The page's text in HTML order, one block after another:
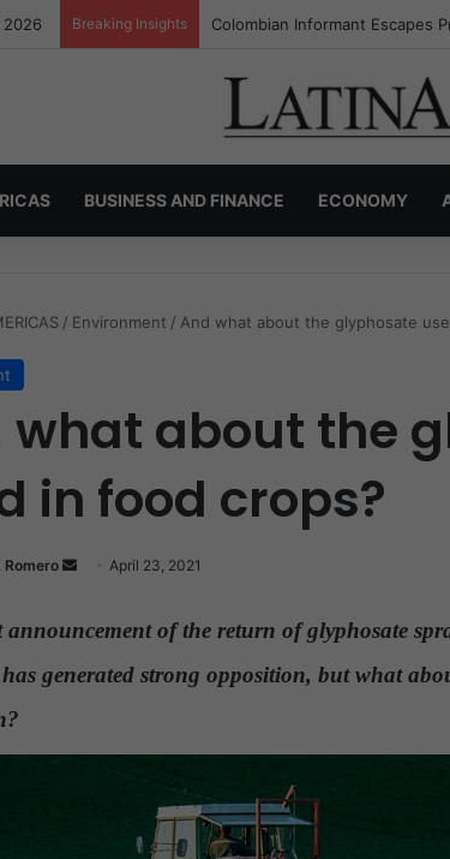
2026 Breaking Insights Colombia’s Invisible Narcos:
BUSINESS AND FINANCE ECONOMY
/ Environment / And what about the glyphosate
what about the
in food crops?
Romero
n
a
April 23, 2021
announcement of the return of glyphosate
generated strong opposition, but what